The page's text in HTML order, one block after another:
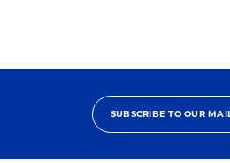
SUBSCRIBE TO OUR